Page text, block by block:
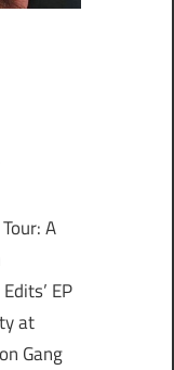
A
EP
at
Gang